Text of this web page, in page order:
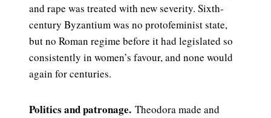
and rape was treated with new severity. Sixth-
century Byzantium was no protofeminist state,
but no Roman regime before it had legislated so
consistently in women’s favour, and none would
again for centuries.
Politics and patronage. Theodora made and